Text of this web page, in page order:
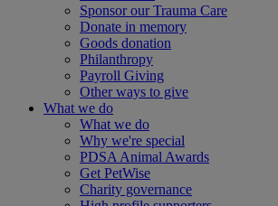
Sponsor our Trauma Care
Donate in memory
Goods donation
Philanthropy
Payroll Giving
Other ways to give
What we do
What we do
Why we're special
PDSA Animal Awards
Get PetWise
Charity governance